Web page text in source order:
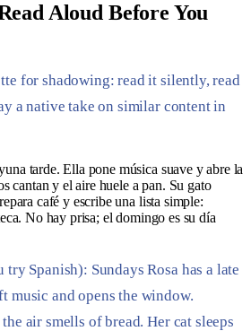
Aloud Before You
for shadowing: read it silently, read
a native take on similar content in
tarde. Ella pone música suave y abre la
cantan y el aire huele a pan. Su gato
café y escribe una lista simple:
No hay prisa; el domingo es su día
Spanish): Sundays Rosa has a late
music and opens the window.
air smells of bread. Her cat sleeps